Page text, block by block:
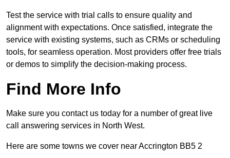
Test the service with trial calls to ensure quality and
alignment with expectations. Once satisfied, integrate the
service with existing systems, such as CRMs or scheduling
tools, for seamless operation. Most providers offer free trials
or demos to simplify the decision-making process.
Find More Info
Make sure you contact us today for a number of great live
call answering services in North West.
Here are some towns we cover near Accrington BB5 2